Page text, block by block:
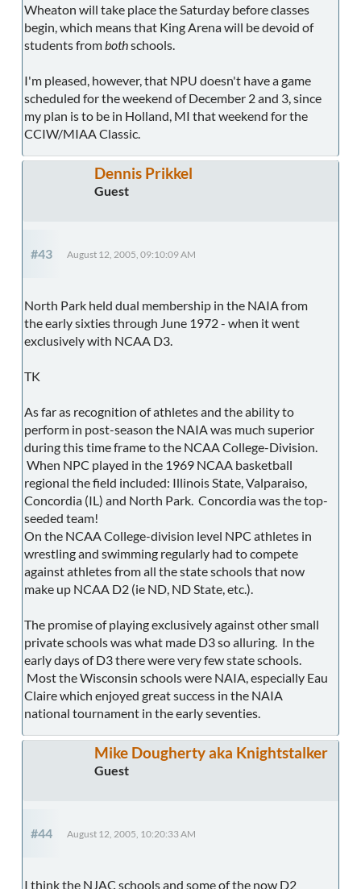
Wheaton will take place the Saturday before classes
begin, which means that King Arena will be devoid of
students from bothschools.
I'm pleased, however, that NPU doesn't have a game
scheduled for the weekend of December 2 and 3, since
my plan is to be in Holland, MI that weekend for the
CCIW/MIAA Classic.
Dennis Prikkel
Guest
#43 August 12, 2005, 09:10:09 AM
North Park held dual membership in the NAIA from
the early sixties through June 1972 - when it went
exclusively with NCAA D3.
TK
As far as recognition of athletes and the ability to
perform in post-season the NAIA was much superior
during this time frame to the NCAA College-Division.
When NPC played in the 1969 NCAA basketball
regional the field included: Illinois State, Valparaiso,
Concordia (IL) and North Park. Concordia was the top-
seeded team!
On the NCAA College-division level NPC athletes in
wrestling and swimming regularly had to compete
against athletes from all the state schools that now
make up NCAA D2 (ie ND, ND State, etc.).
The promise of playing exclusively against other small
private schools was what made D3 so alluring. In the
early days of D3 there were very few state schools.
Most the Wisconsin schools were NAIA, especially Eau
Claire which enjoyed great success in the NAIA
national tournament in the early seventies.
Mike Dougherty aka Knightstalker
Guest
#44 August 12, 2005, 10:20:33 AM
I think the NJAC schools and some of the now D2